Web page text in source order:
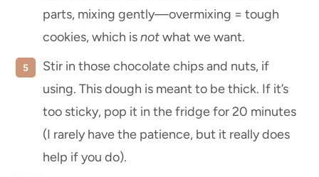
parts, mixing gently—overmixing = tough
cookies, which isnotwhat we want.
Stir in those chocolate chips and nuts, if
using. This dough is meant to be thick. If it’s
too sticky, pop it in the fridge for 20 minutes
(I rarely have the patience, but it really does
help if you do).